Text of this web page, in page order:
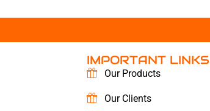
IMPORTANT LINKS
Our Products
Our Clients